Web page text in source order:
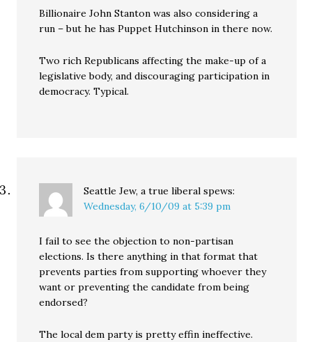
Billionaire John Stanton was also considering a
run – but he has Puppet Hutchinson in there now.
Two rich Republicans affecting the make-up of a
legislative body, and discouraging participation in
democracy. Typical.
Seattle Jew, a true liberal spews:
Wednesday, 6/10/09 at 5:39 pm
I fail to see the objection to non-partisan
elections. Is there anything in that format that
prevents parties from supporting whoever they
want or preventing the candidate from being
endorsed?
The local dem party is pretty effin ineffective.